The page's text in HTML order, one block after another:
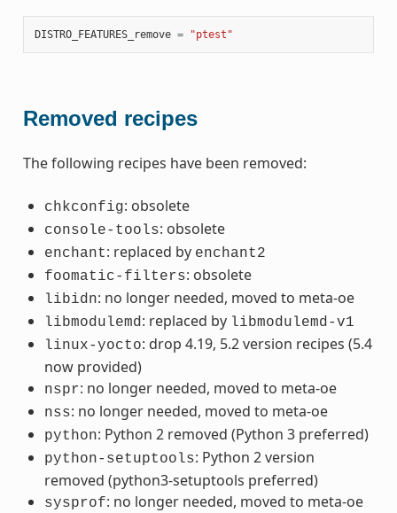
DISTRO_FEATURES_remove = "ptest"
Removed recipes
The following recipes have been removed:
chkconfig: obsolete
console-tools: obsolete
enchant: replaced by enchant2
foomatic-filters: obsolete
libidn: no longer needed, moved to meta-oe
libmodulemd : replaced by libmodulemd-v1
linux-yocto: drop 4.19, 5.2 version recipes (5.4
now provided)
nspr: no longer needed, moved to meta-oe
nss: no longer needed, moved to meta-oe
python: Python 2 removed (Python 3 preferred)
python-setuptools: Python 2 version
removed (python3-setuptools preferred)
sysprof: no longer needed, moved to meta-oe